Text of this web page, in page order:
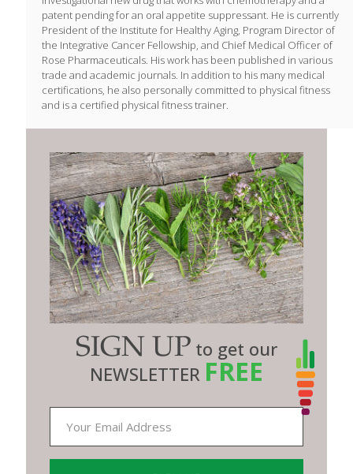
patent pending for an oral appetite suppressant. He is currently
President of the Institute for Healthy Aging, Program Director of
the Integrative Cancer Fellowship, and Chief Medical Officer of
Rose Pharmaceuticals. His work has been published in various
trade and academic journals. In addition to his many medical
certifications, he also personally committed to physical fitness
and is a certified physical fitness trainer.
SIGN UP to get our
NEWSLETTER FREE